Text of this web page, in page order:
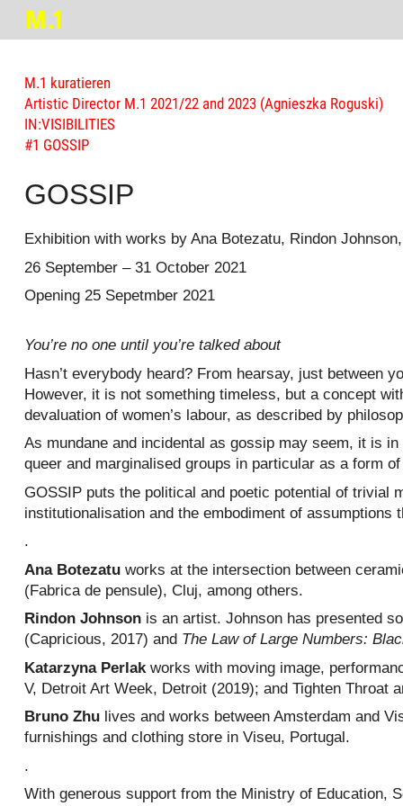
M.1 kuratieren
Artistic Director M.1 2021/22 and 2023 (Agnieszka Roguski)
IN:VISIBILITIES
#1 GOSSIP
GOSSIP
Exhibition with works by Ana Botezatu, Rindon
26 September – 31 October 2021
Opening 25 Sepetmber 2021
You’re no one until you’re talked about
Hasn’t everybody heard? From hearsay, just between
However, it is not something timeless, but a concept
devaluation of women’s labour, as described by
As mundane and incidental as gossip may seem, it is
queer and marginalised groups in particular as a form
GOSSIP puts the political and poetic potential of trivial
institutionalisation and the embodiment of
.
Ana Botezatuworks at the intersection between
(Fabrica de pensule), Cluj, among others.
Rindon Johnson is an artist. Johnson has presented
(Capricious, 2017) and The Law of Large Numbers:
Katarzyna Perlakworks with moving image,
V, Detroit Art Week, Detroit (2019); and Tighten Throat
Bruno Zhu lives and works between Amsterdam and
furnishings and clothing store in Viseu, Portugal.
.
With generous support from the Ministry of Education,